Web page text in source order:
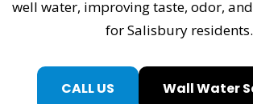
well water, improving taste, odor,
for Salisbury residents.
CALL US Wall Water